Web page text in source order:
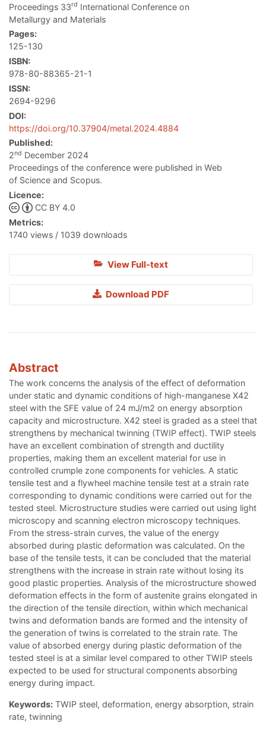
Proceedings 33rd International Conference on
Metallurgy and Materials
Pages:
125-130
ISBN:
978-80-88365-21-1
ISSN:
2694-9296
DOI:
https://doi.org/10.37904/metal.2024.4884
Published:
2nd December 2024
Proceedings of the conference were published in Web
of Science and Scopus.
Licence:
CC BY 4.0
Metrics:
1740 views / 1039 downloads
View Full-text
Download PDF
Abstract
The work concerns the analysis of the effect of deformation
under static and dynamic conditions of high-manganese X42
steel with the SFE value of 24 mJ/m2 on energy absorption
capacity and microstructure. X42 steel is graded as a steel that
strengthens by mechanical twinning (TWIP effect). TWIP steels
have an excellent combination of strength and ductility
properties, making them an excellent material for use in
controlled crumple zone components for vehicles. A static
tensile test and a flywheel machine tensile test at a strain rate
corresponding to dynamic conditions were carried out for the
tested steel. Microstructure studies were carried out using light
microscopy and scanning electron microscopy techniques.
From the stress-strain curves, the value of the energy
absorbed during plastic deformation was calculated. On the
base of the tensile tests, it can be concluded that the material
strengthens with the increase in strain rate without losing its
good plastic properties. Analysis of the microstructure showed
deformation effects in the form of austenite grains elongated in
the direction of the tensile direction, within which mechanical
twins and deformation bands are formed and the intensity of
the generation of twins is correlated to the strain rate. The
value of absorbed energy during plastic deformation of the
tested steel is at a similar level compared to other TWIP steels
expected to be used for structural components absorbing
energy during impact.
Keywords: TWIP steel, deformation, energy absorption, strain
rate, twinning